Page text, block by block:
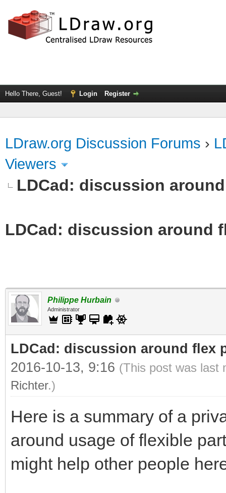
Hello There, Guest! Login Register
LDraw.org Discussion Forums ›
Viewers
LDCad: discussion
LDCad: discussion around
Philippe Hurbain
Administrator
LDCad: discussion around flex
2016-10-13, 9:16 (This post was last
Richter.)
Here is a summary of a
around usage of flexible
might help other people